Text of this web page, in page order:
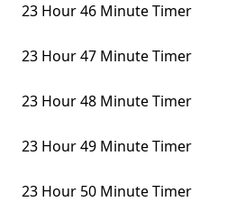
23 Hour 46 Minute Timer
23 Hour 47 Minute Timer
23 Hour 48 Minute Timer
23 Hour 49 Minute Timer
23 Hour 50 Minute Timer